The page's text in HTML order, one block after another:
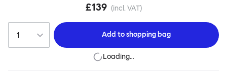
liberally to add colorful punctuation, softness and comfort to any
£139 (incl. VAT)
Add toshopping bag
Loading…